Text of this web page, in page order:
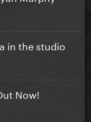
in the studio
Now!